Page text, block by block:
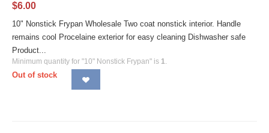
$6.00
10" Nonstick Frypan Wholesale Two coat nonstick interior. Handle
remains cool Procelaine exterior for easy cleaning Dishwasher safe
Product...
Minimum quantity for "10" Nonstick Frypan" is 1.
Out of stock